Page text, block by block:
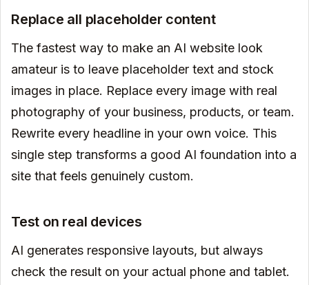
Replace all placeholder content
The fastest way to make an AI website look
amateur is to leave placeholder text and stock
images in place. Replace every image with real
photography of your business, products, or team.
Rewrite every headline in your own voice. This
single step transforms a good AI foundation into a
site that feels genuinely custom.
Test on real devices
AI generates responsive layouts, but always
check the result on your actual phone and tablet.